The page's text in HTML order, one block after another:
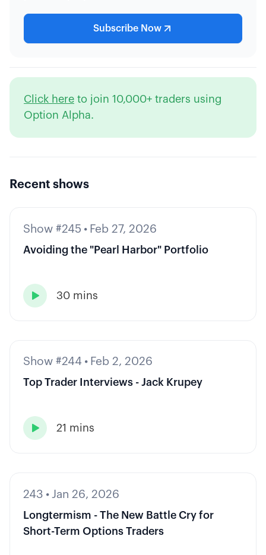
Subscribe Now
Click here to join 10,000+ traders using
Option Alpha.
Recent shows
Show #245 • Feb 27, 2026
Avoiding the "Pearl Harbor" Portfolio
 30 mins
Show #244 • Feb 2, 2026
Top Trader Interviews - Jack Krupey
 21 mins
243 • Jan 26, 2026
Longtermism - The New Battle Cry for
Short-Term Options Traders